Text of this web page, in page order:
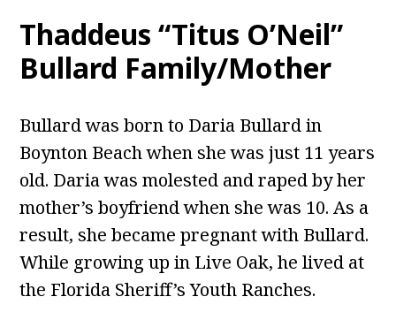
Thaddeus “Titus O’Neil”
Bullard Family/Mother
Bullard was born to Daria Bullard in
Boynton Beach when she was just 11 years
old. Daria was molested and raped by her
mother’s boyfriend when she was 10. As a
result, she became pregnant with Bullard.
While growing up in Live Oak, he lived at
the Florida Sheriff’s Youth Ranches.